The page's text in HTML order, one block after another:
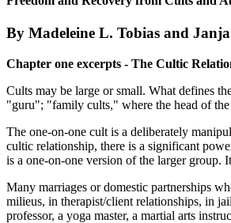
By Madeleine L. Tobias and
Chapter one excerpts - The Cultic
Cults may be large or small. What defines
"guru"; "family cults," where the head of the
The one-on-one cult is a deliberately
cultic relationship, there is a significant
is a one-on-one version of the larger group.
Many marriages or domestic partnerships
milieus, in therapist/client relationships, in
professor, a yoga master, a martial arts